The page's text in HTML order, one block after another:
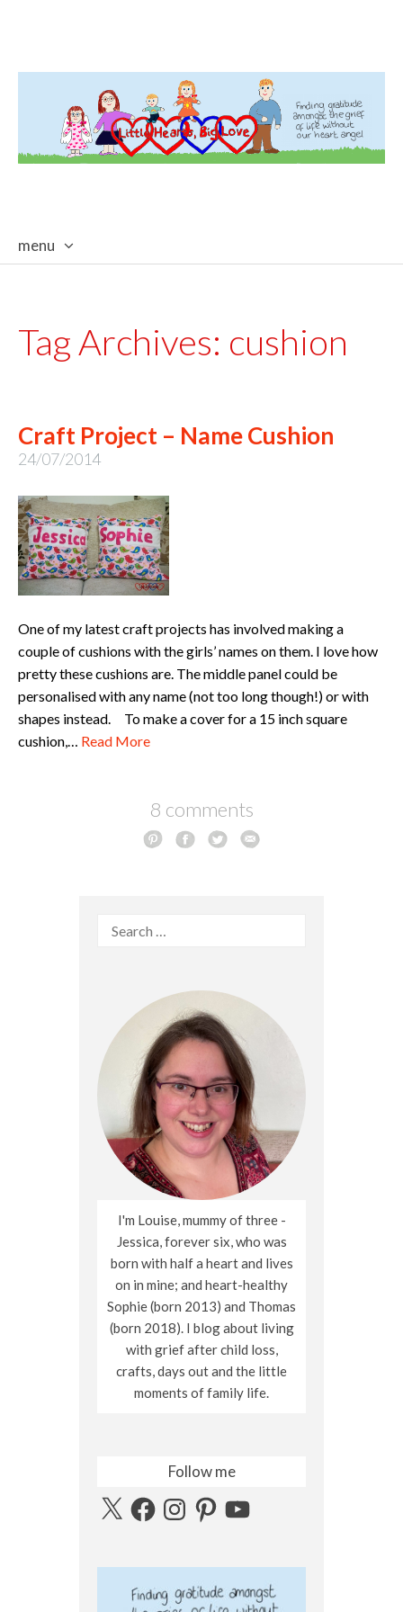
menu
Tag Archives: cushion
Craft Project – Name Cushion
24/07/2014
One of my latest craft projects has involved making a
couple of cushions with the girls’ names on them. I love how
pretty these cushions are. The middle panel could be
personalised with any name (not too long though!) or with
shapes instead. To make a cover for a 15 inch square
cushion,… Read More
8 comments
Search
I'm Louise, mummy of three -
Jessica, forever six, who was
born with half a heart and lives
on in mine; and heart-healthy
Sophie (born 2013) and Thomas
(born 2018). I blog about living
with grief after child loss,
crafts, days out and the little
moments of family life.
Follow me
X FacebookInstagramPinterestYouTube